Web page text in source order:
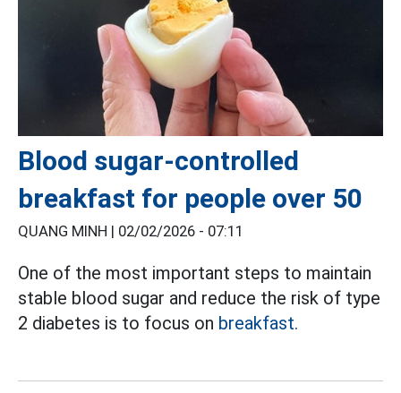
Blood sugar-controlled
breakfast for people over 50
QUANG MINH | 02/02/2026 - 07:11
One of the most important steps to maintain
stable blood sugar and reduce the risk of type
2 diabetes is to focus on breakfast.